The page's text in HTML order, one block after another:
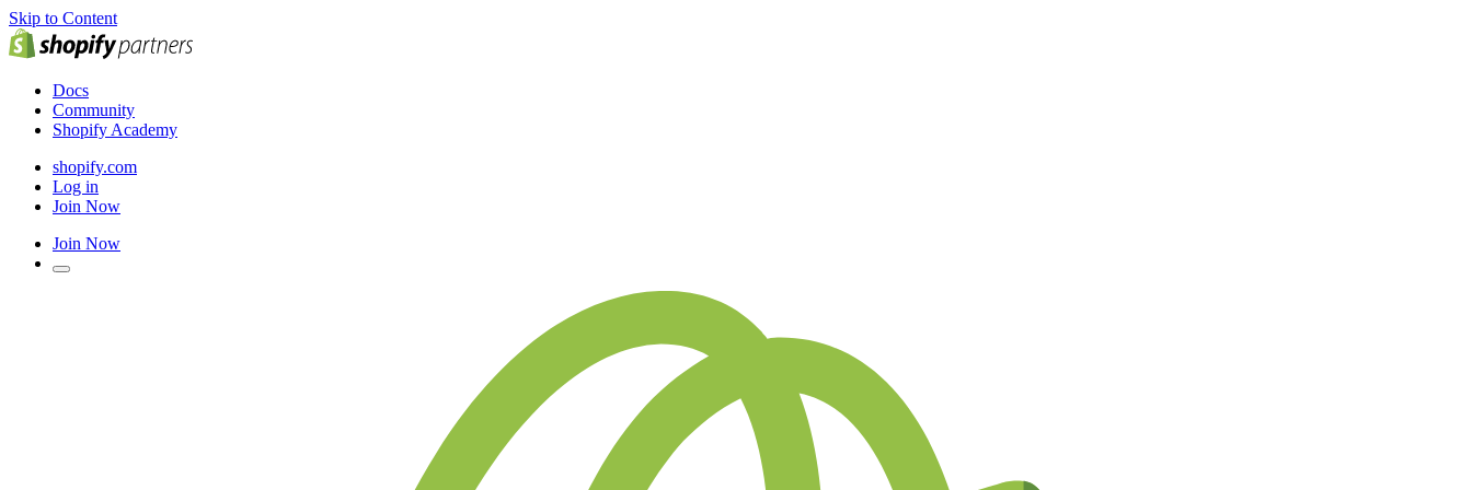
Skip to Content
Docs
Community
Shopify Academy
shopify.com
Log in
Join Now
Join Now